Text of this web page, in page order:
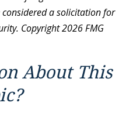
a solicitation for
Copyright2026 FMG
About This